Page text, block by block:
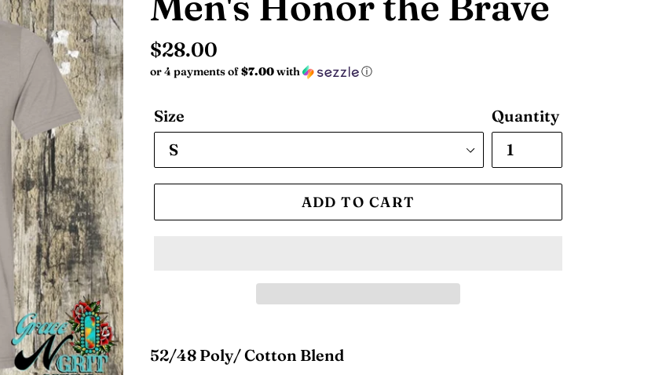
Regular
price
$28.00
or 4 payments of$7.00with ⓘ
Size Quantity
ADD TO CART
52/48 Poly/ Cotton Blend